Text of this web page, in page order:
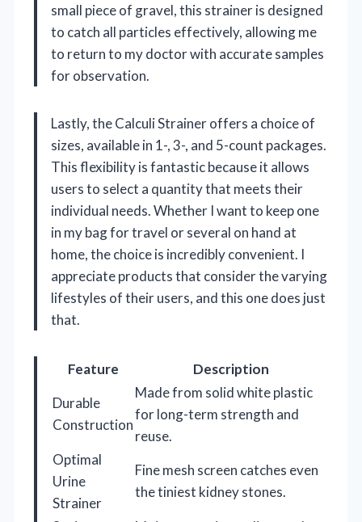
small piece of gravel, this strainer is designed
to catch all particles effectively, allowing me
to return to my doctor with accurate samples
for observation.
Lastly, the Calculi Strainer offers a choice of
sizes, available in 1-, 3-, and 5-count packages.
This flexibility is fantastic because it allows
users to select a quantity that meets their
individual needs. Whether I want to keep one
in my bag for travel or several on hand at
home, the choice is incredibly convenient. I
appreciate products that consider the varying
lifestyles of their users, and this one does just
that.
Feature
Description
Durable
Construction
Made from solid white plastic
for long-term strength and
reuse.
Optimal
Urine
Strainer
Fine mesh screen catches even
the tiniest kidney stones.